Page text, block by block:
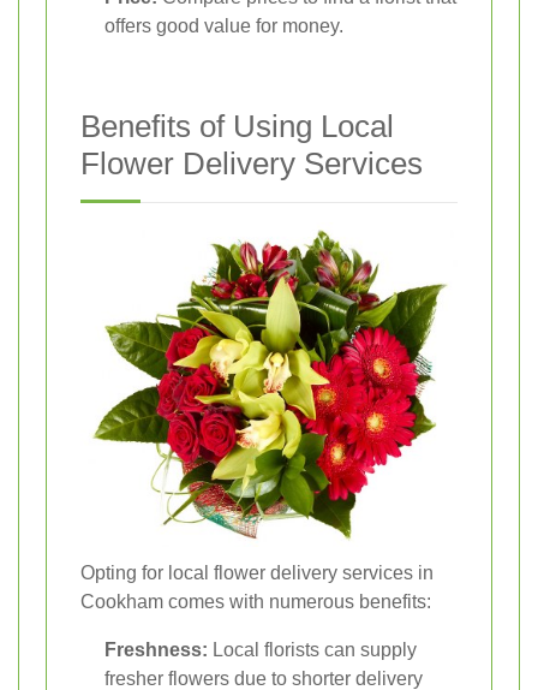
offers good value for money.
Benefits of Using Local
Flower Delivery Services
Opting for local flower delivery services in
Cookham comes with numerous benefits:
Freshness: Local florists can supply
fresher flowers due to shorter delivery